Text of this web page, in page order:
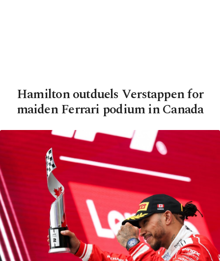
Hamilton outduels Verstappen for
maiden Ferrari podium in Canada